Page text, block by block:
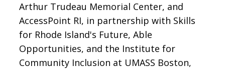
Arthur Trudeau Memorial Center, and
AccessPoint RI, in partnership with Skills
for Rhode Island's Future, Able
Opportunities, and the Institute for
Community Inclusion at UMASS Boston,